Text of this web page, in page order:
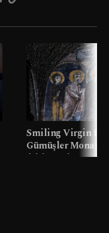
Smiling Virgin
Gümüşler
faith tourism map